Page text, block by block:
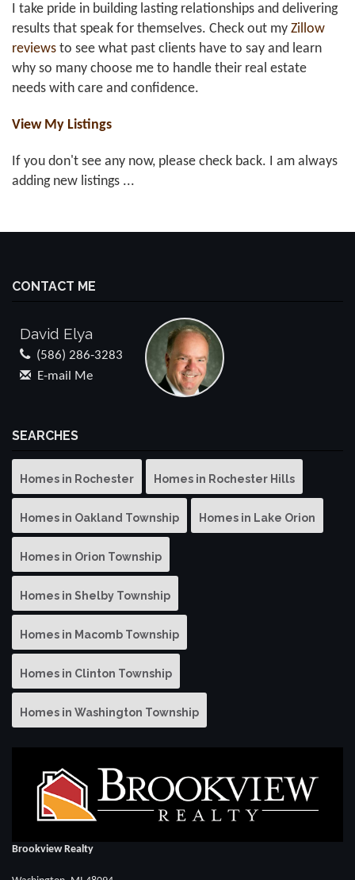
I take pride in building lasting relationships and delivering
results that speak for themselves. Check out my Zillow
reviews to see what past clients have to say and learn
why so many choose me to handle their real estate
needs with care and confidence.
View My Listings
If you don't see any now, please check back. I am always
adding new listings ...
CONTACT ME
David Elya
(586) 286-3283
E-mail Me
SEARCHES
Homes in Rochester Homes in Rochester Hills
Homes in Oakland Township Homes in Lake Orion
Homes in Orion Township
Homes in Shelby Township
Homes in Macomb Township
Homes in Clinton Township
Homes in Washington Township
Brookview Realty